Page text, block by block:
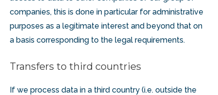
companies, this is done in particular for administrative
purposes as a legitimate interest and beyond that on
a basis corresponding to the legal requirements.
Transfers to third countries
If we process data in a third country (i.e. outside the